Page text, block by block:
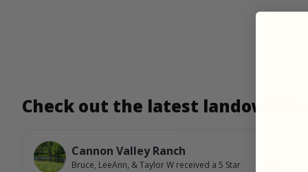
Check out the latest landowner
Cannon Valley Ranch
Bruce, LeeAnn, & Taylor W received a 5 Star